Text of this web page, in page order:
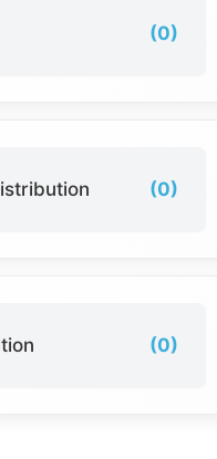
(0)
(0)
(0)